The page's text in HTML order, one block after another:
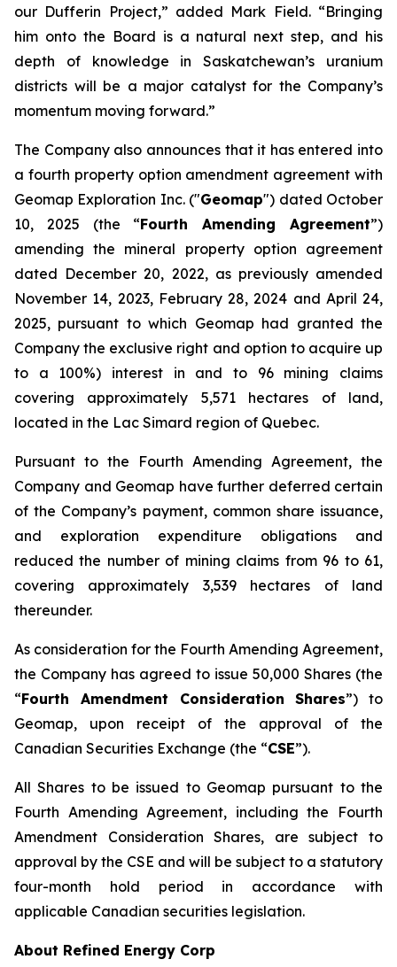
our Dufferin Project,” added Mark Field. “Bringing
him onto the Board is a natural next step, and his
depth of knowledge in Saskatchewan’s uranium
districts will be a major catalyst for the Company’s
momentum moving forward.”
The Company also announces that it has entered into
a fourth property option amendment agreement with
Geomap Exploration Inc. ("Geomap") dated October
10, 2025 (the “Fourth Amending Agreement”)
amending the mineral property option agreement
dated December 20, 2022, as previously amended
November 14, 2023, February 28, 2024 and April 24,
2025, pursuant to which Geomap had granted the
Company the exclusive right and option to acquire up
to a 100%) interest in and to 96 mining claims
covering approximately 5,571 hectares of land,
located in the Lac Simard region of Quebec.
Pursuant to the Fourth Amending Agreement, the
Company and Geomap have further deferred certain
of the Company’s payment, common share issuance,
and exploration expenditure obligations and
reduced the number of mining claims from 96 to 61,
covering approximately 3,539 hectares of land
thereunder.
As consideration for the Fourth Amending Agreement,
the Company has agreed to issue 50,000 Shares (the
“Fourth Amendment Consideration Shares”) to
Geomap, upon receipt of the approval of the
Canadian Securities Exchange (the “CSE”).
All Shares to be issued to Geomap pursuant to the
Fourth Amending Agreement, including the Fourth
Amendment Consideration Shares, are subject to
approval by the CSE and will be subject to a statutory
four-month hold period in accordance with
applicable Canadian securities legislation.
About Refined Energy Corp